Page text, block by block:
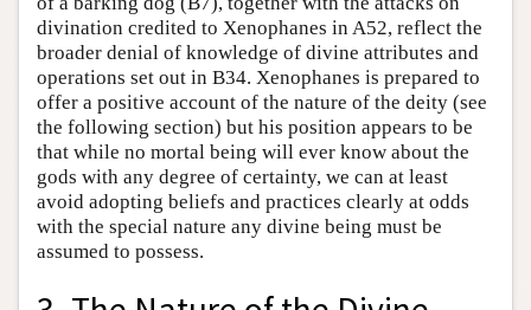
divination credited to Xenophanes in A52, reflect the
broader denial of knowledge of divine attributes and
operations set out in B34. Xenophanes is prepared to
offer a positive account of the nature of the deity (see
the following section) but his position appears to be
that while no mortal being will ever know about the
gods with any degree of certainty, we can at least
avoid adopting beliefs and practices clearly at odds
with the special nature any divine being must be
assumed to possess.